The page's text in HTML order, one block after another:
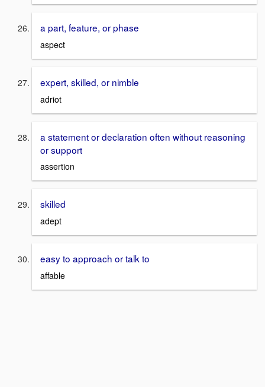
a part, feature, or phase
aspect
expert, skilled, or nimble
adriot
a statement or declaration often without reasoning
or support
assertion
skilled
adept
easy to approach or talk to
affable